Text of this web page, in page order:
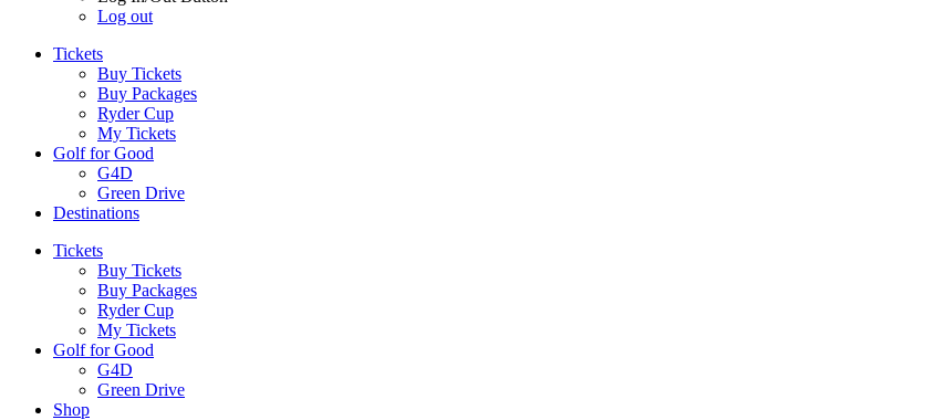
Log out
Tickets
Buy Tickets
Buy Packages
Ryder Cup
My Tickets
Golf for Good
G4D
Green Drive
Destinations
Tickets
Buy Tickets
Buy Packages
Ryder Cup
My Tickets
Golf for Good
G4D
Green Drive
Shop